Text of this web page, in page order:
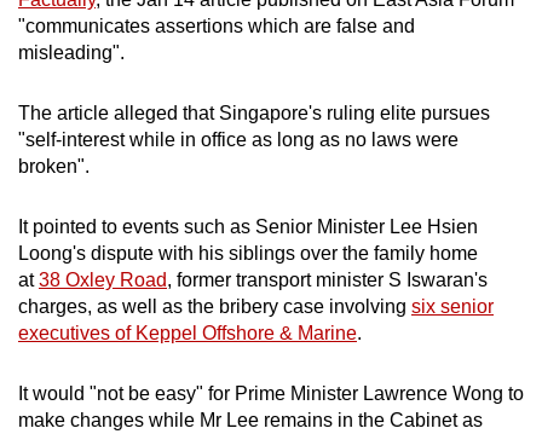
"communicates assertions which are false and
misleading".
The article alleged that Singapore's ruling elite pursues
"self-interest while in office as long as no laws were
broken".
It pointed to events such as Senior Minister Lee Hsien
Loong's dispute with his siblings over the family home
at38 Oxley Road, former transport minister S Iswaran's
charges, as well as the bribery case involving six senior
executives of Keppel Offshore & Marine.
It would "not be easy" for Prime Minister Lawrence Wong to
make changes while Mr Lee remains in the Cabinet as